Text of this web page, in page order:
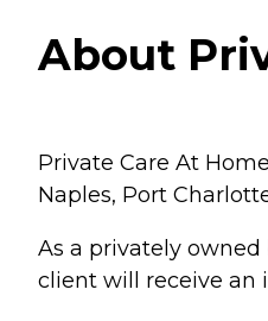
About
Private Care At
Naples, Port
As a privately owned
client will receive an